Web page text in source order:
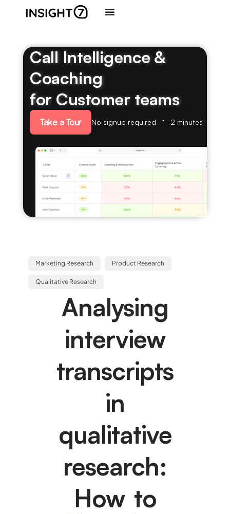
Call Intelligence &
Coaching
for Customer teams
Take a Tour No signup required 2 minutes
Marketing Research Product Research
Qualitative Research
Analysing
interview
transcripts
in
qualitative
research:
How to